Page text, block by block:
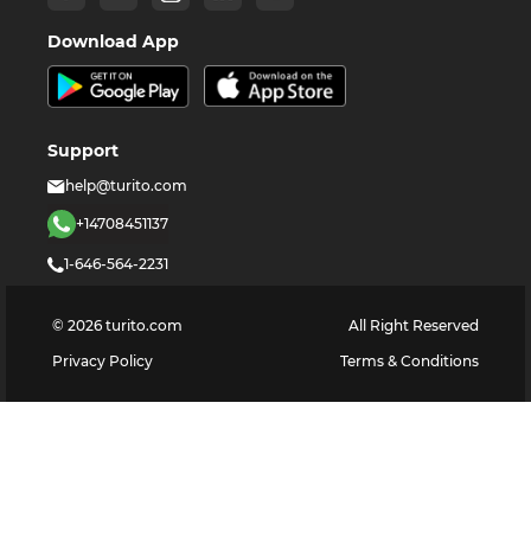
Download App
Support
help@turito.com
+14708451137
1-646-564-2231
© 2026 turito.com
All Right Reserved
Privacy Policy
Terms & Conditions